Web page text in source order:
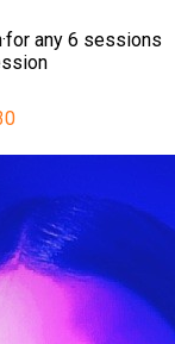
·for any 6 sessions